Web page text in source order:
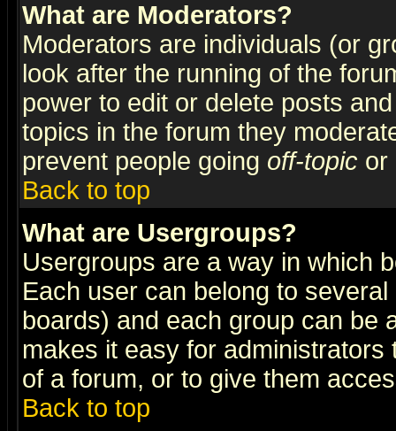
What are Moderators?
Moderators are individuals (or
look after the running of the
power to edit or delete posts
topics in the forum they
prevent people going off-topic or
Back to top
What are Usergroups?
Usergroups are a way in which
Each user can belong to
boards) and each group can be
makes it easy for
of a forum, or to give them
Back to top